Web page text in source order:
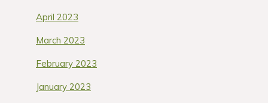
April 2023
March 2023
February 2023
January 2023